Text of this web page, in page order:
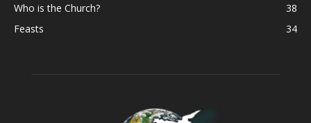
Who is the Church?
38
Feasts
34